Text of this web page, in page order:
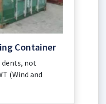
Container
dents, not
(Wind and